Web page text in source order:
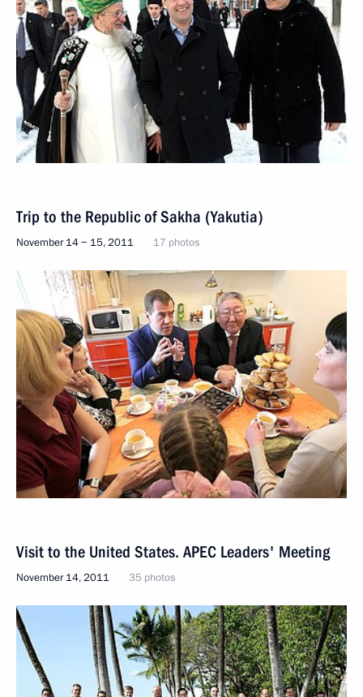
Trip to the Republic of Sakha (Yakutia)
November 14 − 15, 2011 17 photos
Visit to the United States. APEC Leaders' Meeting
November 14, 2011 35 photos